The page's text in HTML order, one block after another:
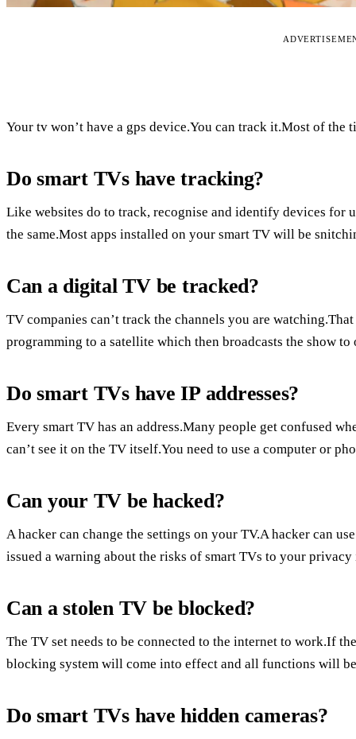
Your tv won’t have a gps device.You can track it.Most of the
Do smart TVs have tracking?
Like websites do to track, recognise and identify devices for
the same.Most apps installed on your smart TV will be
Can a digital TV be tracked?
TV companies can’t track the channels you are
programming to a satellite which then broadcasts the show to
Do smart TVs have IP addresses?
Every smart TV has an address.Many people get confused
can’t see it on the TV itself.You need to use a computer or
Can your TV be hacked?
A hacker can change the settings on your TV.A hacker can
issued a warning about the risks of smart TVs to your
Can a stolen TV be blocked?
The TV set needs to be connected to the internet to work.If
blocking system will come into effect and all functions will
Do smart TVs have hidden cameras?